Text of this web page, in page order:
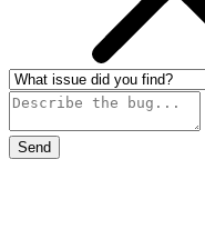
Send